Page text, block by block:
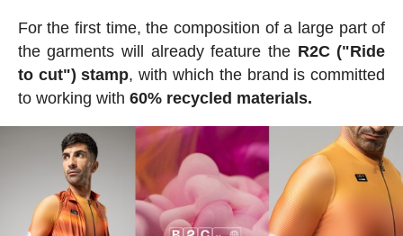
For the first time, the composition of a large part of
the garments will already feature the R2C ("Ride
to cut") stamp, with which the brand is committed
to working with 60% recycled materials.